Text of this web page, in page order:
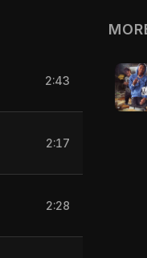
2:43
2:17
2:28